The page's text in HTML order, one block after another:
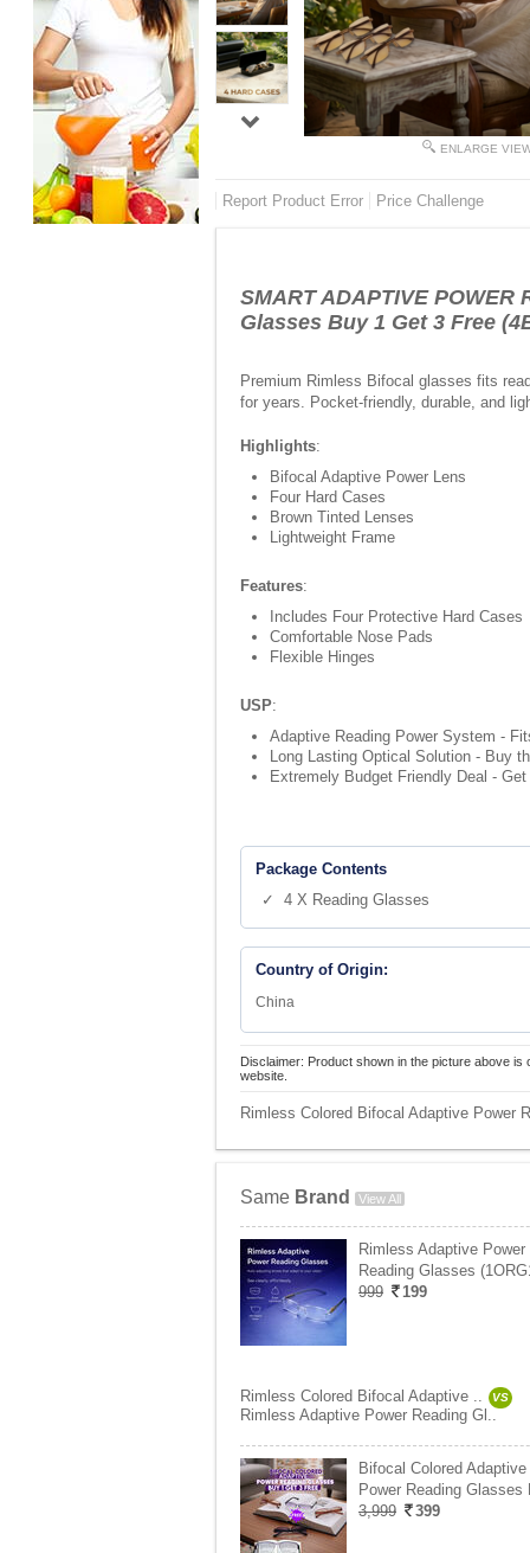
ENLARGE
Report Product Error Price Challenge
SMART ADAPTIVE
Glasses Buy 1 Get 3 Free
Premium Rimless Bifocal glasses fits
for years. Pocket-friendly, durable, and
Highlights:
Bifocal Adaptive Power Lens
Four Hard Cases
Brown Tinted Lenses
Lightweight Frame
Features:
Includes Four Protective Hard Cases
Comfortable Nose Pads
Flexible Hinges
USP:
Adaptive Reading Power System -
Long Lasting Optical Solution - Buy
Extremely Budget Friendly Deal -
Package Contents
✓ 4 X Reading Glasses
Country of Origin:
China
Disclaimer: Product shown in the picture above
website.
Rimless Colored Bifocal Adaptive Power
Same Brand View All
Rimless Adaptive Power
Reading Glasses
999
199
Rimless Colored Bifocal Adaptive .. VS
Rimless Adaptive Power Reading Gl..
Bifocal Colored Adaptive
Power Reading Glasses
3,999
399